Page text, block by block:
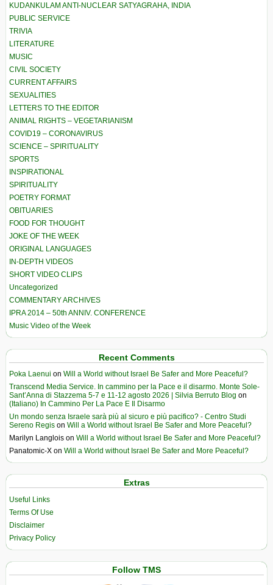
KUDANKULAM ANTI-NUCLEAR SATYAGRAHA, INDIA
PUBLIC SERVICE
TRIVIA
LITERATURE
MUSIC
CIVIL SOCIETY
CURRENT AFFAIRS
SEXUALITIES
LETTERS TO THE EDITOR
ANIMAL RIGHTS – VEGETARIANISM
COVID19 – CORONAVIRUS
SCIENCE – SPIRITUALITY
SPORTS
INSPIRATIONAL
SPIRITUALITY
POETRY FORMAT
OBITUARIES
FOOD FOR THOUGHT
JOKE OF THE WEEK
ORIGINAL LANGUAGES
IN-DEPTH VIDEOS
SHORT VIDEO CLIPS
Uncategorized
COMMENTARY ARCHIVES
IPRA 2014 – 50th ANNIV. CONFERENCE
Music Video of the Week
Recent Comments
Poka Laenui on Will a World without Israel Be Safer and More Peaceful?
Transcend Media Service. In cammino per la Pace e il disarmo. Monte Sole-
Sant’Anna di Stazzema 5-7 e 11-12 agosto 2026 | Silvia Berruto Blog on
(Italiano) In Cammino Per La Pace E Il Disarmo
Un mondo senza Israele sarà più al sicuro e più pacifico? - Centro Studi
Sereno Regis on Will a World without Israel Be Safer and More Peaceful?
Marilyn Langlois on Will a World without Israel Be Safer and More Peaceful?
Panatomic-X on Will a World without Israel Be Safer and More Peaceful?
Extras
Useful Links
Terms Of Use
Disclaimer
Privacy Policy
Follow TMS